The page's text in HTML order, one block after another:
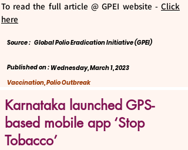
To read the full article @ GPEI website - Click
here
Global Polio Eradication Initiative (GPEI)
Source :
Published on : Wednesday, March 1, 2023
Vaccination, Polio Outbreak
Karnataka launched GPS-
based mobile app ‘Stop
Tobacco’